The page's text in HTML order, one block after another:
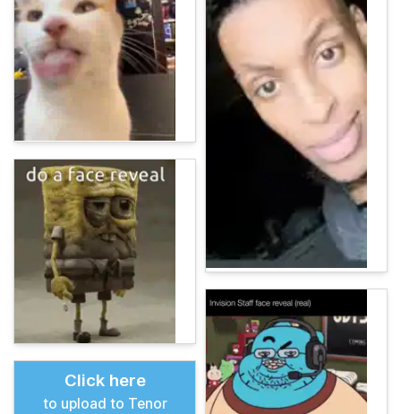
Click here
to upload to Tenor